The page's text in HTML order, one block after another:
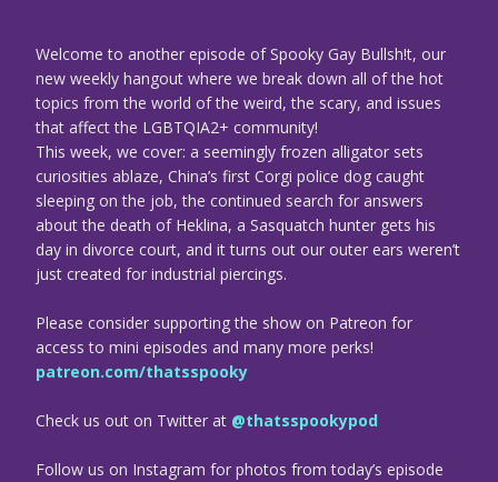
Welcome to another episode of Spooky Gay Bullsh!t, our
new weekly hangout where we break down all of the hot
topics from the world of the weird, the scary, and issues
that affect the LGBTQIA2+ community!
This week, we cover: a seemingly frozen alligator sets
curiosities ablaze, China’s first Corgi police dog caught
sleeping on the job, the continued search for answers
about the death of Heklina, a Sasquatch hunter gets his
day in divorce court, and it turns out our outer ears weren’t
just created for industrial piercings.
Please consider supporting the show on Patreon for
access to mini episodes and many more perks!
patreon.com/thatsspooky
Check us out on Twitter at @thatsspookypod
Follow us on Instagram for photos from today’s episode